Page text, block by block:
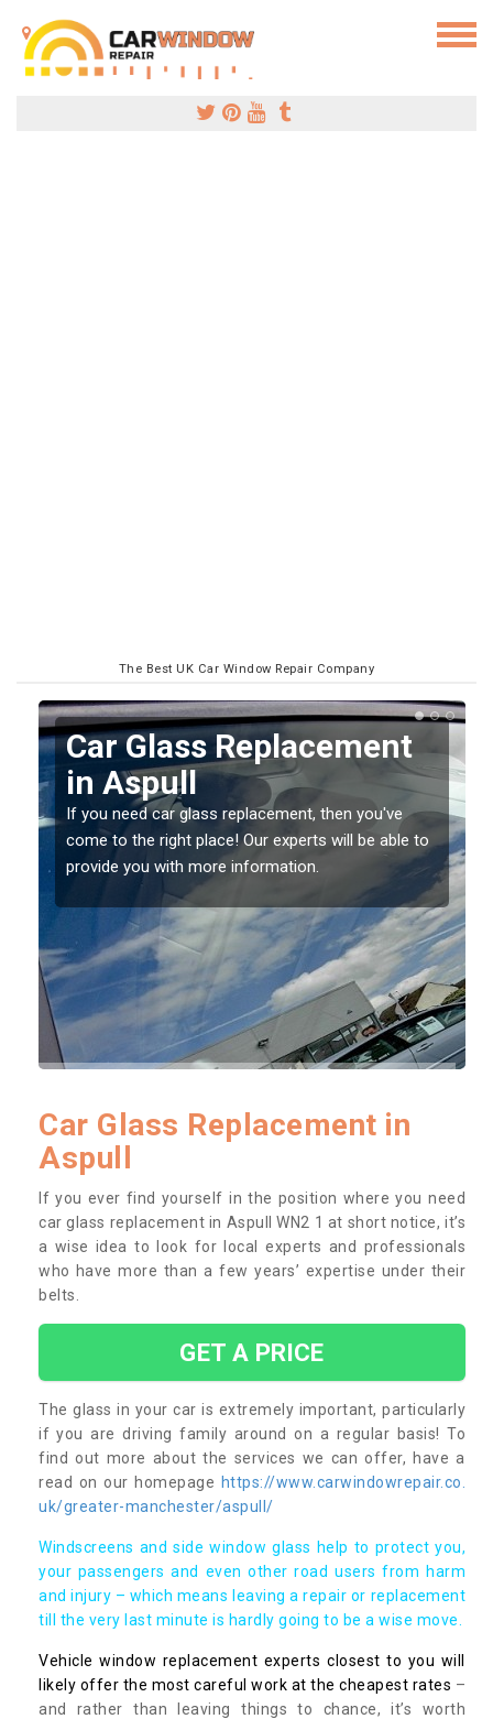
The Best UK Car Window Repair Company
Replacing your Window
Screen in Aspull
If you have damaged your vehicle window, then this
should be fixed as soon as possible to prevent the
damage getting worse.
Car Glass Replacement in
Aspull
If you ever find yourself in the position where you need
car glass replacement in Aspull WN2 1 at short notice, it’s
a wise idea to look for local experts and professionals
who have more than a few years’ expertise under their
belts.
GET A PRICE
The glass in your car is extremely important, particularly
if you are driving family around on a regular basis! To
find out more about the services we can offer, have a
read on our homepage https://www.carwindowrepair.co.
uk/greater-manchester/aspull/
Windscreens and side window glass help to protect you,
your passengers and even other road users from harm
and injury – which means leaving a repair or replacement
till the very last minute is hardly going to be a wise move.
Vehicle window replacement experts closest to you will
likely offer the most careful work at the cheapest rates –
and rather than leaving things to chance, it’s worth